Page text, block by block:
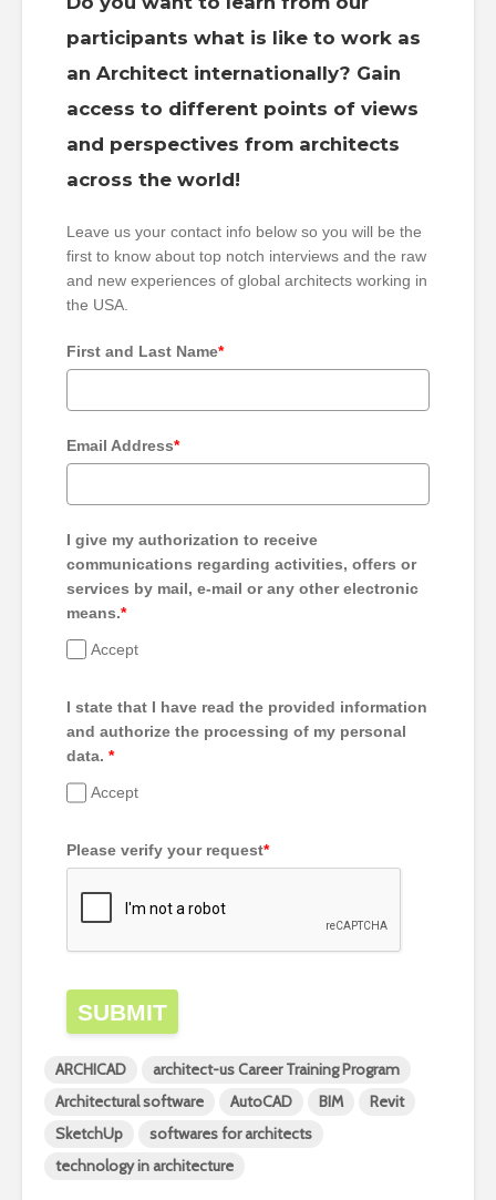
participants what is like to work as
an Architect internationally? Gain
access to different points of views
and perspectives from architects
across the world!
Leave us your contact info below so you will be the
first to know about top notch interviews and the raw
and new experiences of global architects working in
the USA.
First and Last Name*
Email Address*
I give my authorization to receive
communications regarding activities, offers or
services by mail, e-mail or any other electronic
means.*
Accept
I state that I have read the provided information
and authorize the processing of my personal
data. *
Accept
Please verify your request*
SUBMIT
ARCHICAD
architect-us Career Training Program
Architectural software
AutoCAD BIM
Revit
SketchUp
softwares for architects
technology in architecture